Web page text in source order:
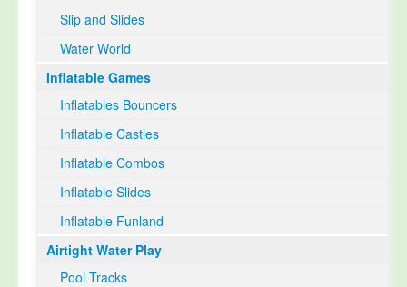
TUV Certification
Contact
Select Language▼
Slip and Slides
Water World
Inflatable Games
Inflatables Bouncers
Inflatable Castles
Inflatable Combos
Inflatable Slides
Inflatable Funland
Airtight Water Play
Pool Tracks